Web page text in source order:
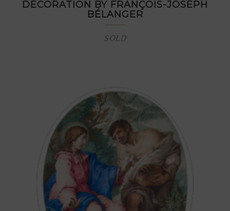
DECORATION BY FRANÇOIS-JOSEPH
BÉLANGER
SOLD